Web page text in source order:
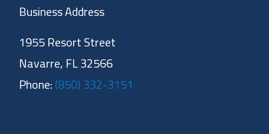
Business Address
1955 Resort Street
Navarre, FL 32566
Phone:(850) 332-3151